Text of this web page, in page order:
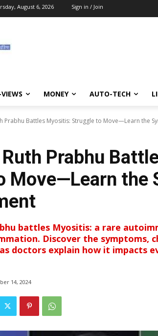
August 6, 2026 Sign in / Join
MONEY AUTO-TECH
Prabhu Battles Myositis: Struggle to Move—Learn the
Prabhu
Move—Learn the
battles Myositis: a rare
Discover the symptoms,
doctors explain how it impacts
14, 2024